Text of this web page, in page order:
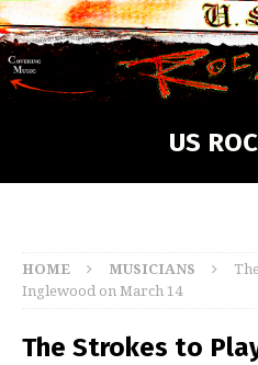
US
HOME MUSICIANS
Inglewood on March 14
The Strokes to